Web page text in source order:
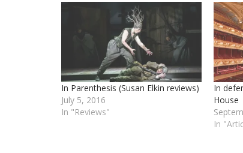
In Parenthesis (Susan Elkin reviews)
July 5, 2016
In "Reviews"
In
House
In